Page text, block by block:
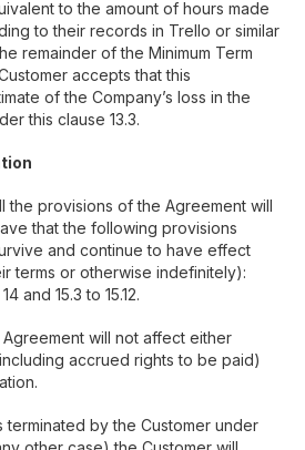
to the amount of hours made
to their records in Trello or similar
remainder of the Minimum Term
accepts that this
of the Company’s loss in the
this clause 13.3.
the provisions of the Agreement will
that the following provisions
and continue to have effect
terms or otherwise indefinitely):
and 15.3 to 15.12.
Agreement will not affect either
accrued rights to be paid)
terminated by the Customer under